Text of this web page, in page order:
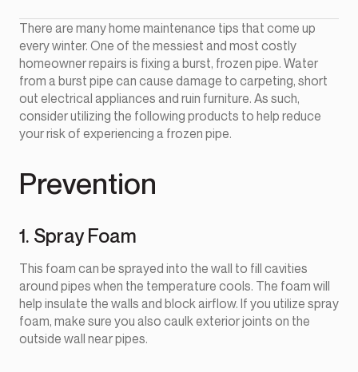
There are many home maintenance tips that come up
every winter. One of the messiest and most costly
homeowner repairs is fixing a burst, frozen pipe. Water
from a burst pipe can cause damage to carpeting, short
out electrical appliances and ruin furniture. As such,
consider utilizing the following products to help reduce
your risk of experiencing a frozen pipe.
Prevention
1. Spray Foam
This foam can be sprayed into the wall to fill cavities
around pipes when the temperature cools. The foam will
help insulate the walls and block airflow. If you utilize spray
foam, make sure you also caulk exterior joints on the
outside wall near pipes.